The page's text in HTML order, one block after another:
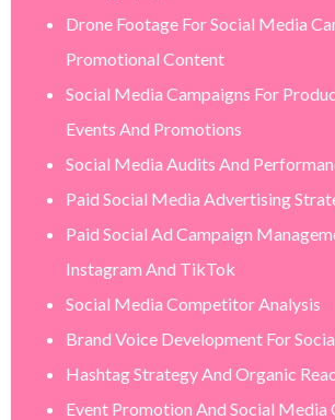
Drone Footage For Social Media
Promotional Content
Social Media Campaigns For
Events And Promotions
Social Media Audits And
Paid Social Media Advertising
Paid Social Ad Campaign
Instagram And TikTok
Social Media Competitor Analysis
Brand Voice Development For
Hashtag Strategy And Organic
Event Promotion And Social Media